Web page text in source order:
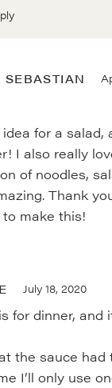
SEBASTIAN
for a salad,
I also really
of noodles,
Thank
to make this!
July 18, 2020
for dinner, and
the sauce had
I’ll only use